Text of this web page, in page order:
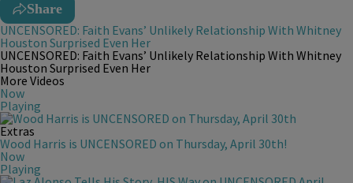
Share
UNCENSORED: Faith Evans’ Unlikely Relationship With Whitney
Houston Surprised Even Her
UNCENSORED: Faith Evans’ Unlikely Relationship With Whitney
Houston Surprised Even Her
More Videos
Now
Playing
Extras
Wood Harris is UNCENSORED on Thursday, April 30th!
Now
Playing